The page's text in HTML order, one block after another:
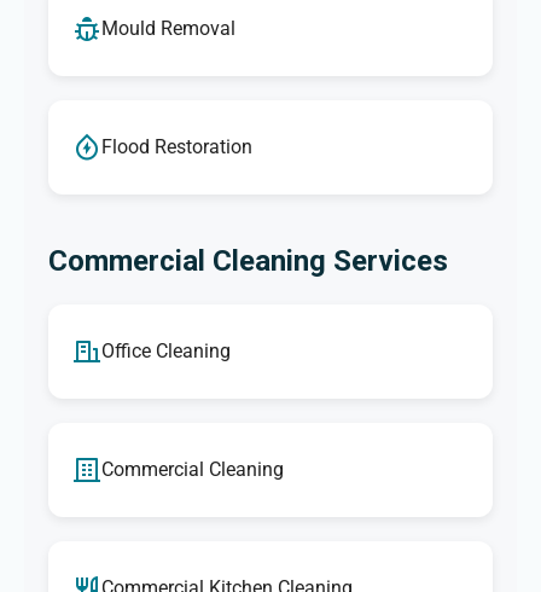
Mould Removal
Flood Restoration
Commercial Cleaning Services
Office Cleaning
Commercial Cleaning